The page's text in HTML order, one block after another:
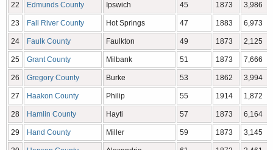
22 Edmunds County Ipswich 45 1873 3,986
23 Fall River County Hot Springs 47 1883 6,973
24 Faulk County Faulkton 49 1873 2,125
25 Grant County Milbank 51 1873 7,666
26 Gregory County Burke 53 1862 3,994
27 Haakon County Philip 55 1914 1,872
28 Hamlin County Hayti 57 1873 6,164
29 Hand County Miller 59 1873 3,145